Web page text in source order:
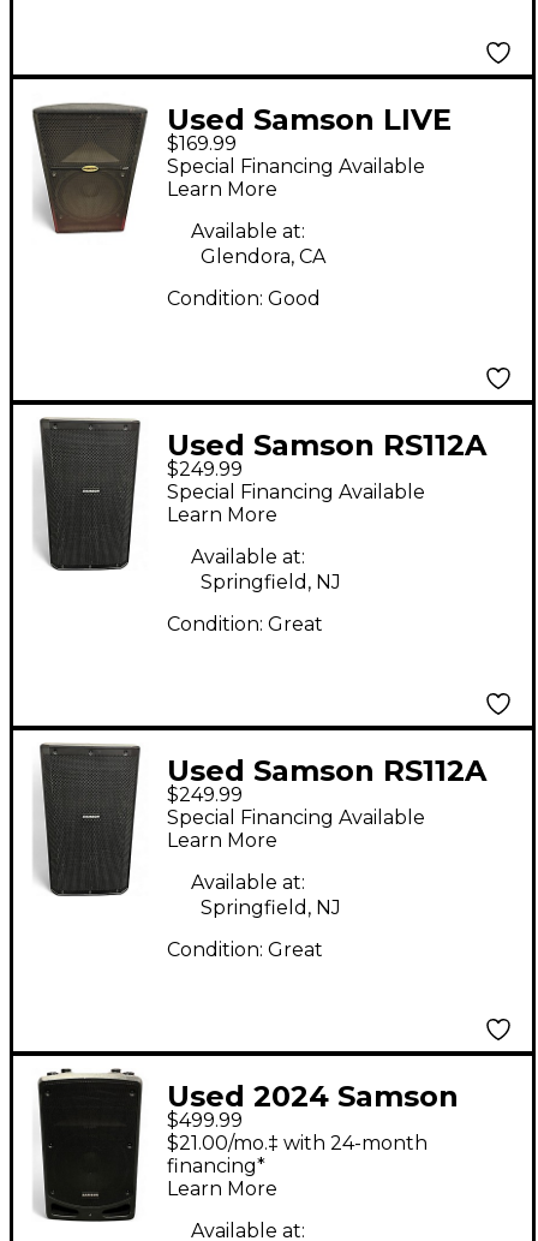
Used Samson LIVE
LX615 Powered
Speaker
$169.99
Special Financing Available
Learn More
Available at:
Glendora, CA
Condition: Good
Used Samson RS112A
Powered Speaker
$249.99
Special Financing Available
Learn More
Available at:
Springfield, NJ
Condition: Great
Used Samson RS112A
Powered Speaker
$249.99
Special Financing Available
Learn More
Available at:
Springfield, NJ
Condition: Great
Used 2024 Samson
Expedition XP112a
Powered Speaker
$499.99
$21.00/mo.‡ with 24-month
financing*
Learn More
Available at: